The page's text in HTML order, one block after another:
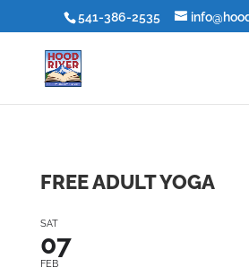
541-386-2535
FREE ADULT YOGA
SAT
07
FEB